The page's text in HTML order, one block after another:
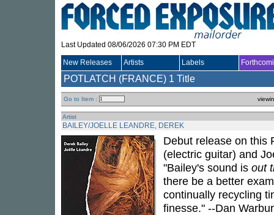
Last Updated 08/06/2026 07:30 PM EDT
New Releases Artists Labels
POTLATCH (FRANCE) 1 Title
Go to Item :
Artist
BAILEY/JOELLE LEANDRE, DEREK
Debut release on this
(electric guitar) and
"Bailey's sound is out
there be a better
continually recycling
finesse." --Dan